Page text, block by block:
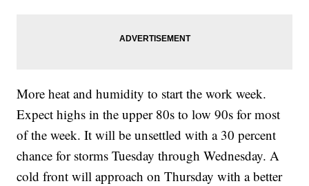
More heat and humidity to start the work week.
Expect highs in the upper 80s to low 90s for most
of the week. It will be unsettled with a 30 percent
chance for storms Tuesday through Wednesday. A
cold front will approach on Thursday with a better